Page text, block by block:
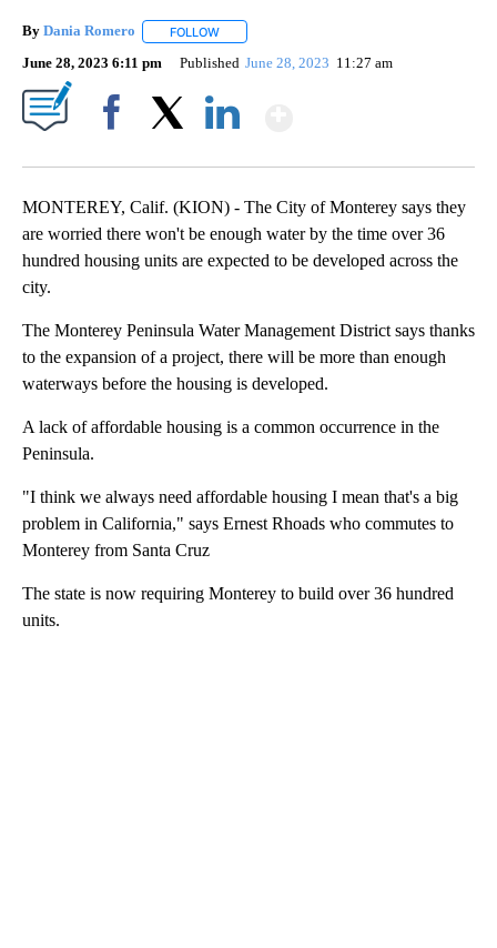
By Dania Romero FOLLOW
June 28, 2023 6:11 pm Published June 28, 2023 11:27 am
MONTEREY, Calif. (KION) - The City of Monterey says they
are worried there won't be enough water by the time over 36
hundred housing units are expected to be developed across the
city.
The Monterey Peninsula Water Management District says thanks
to the expansion of a project, there will be more than enough
waterways before the housing is developed.
A lack of affordable housing is a common occurrence in the
Peninsula.
"I think we always need affordable housing I mean that's a big
problem in California," says Ernest Rhoads who commutes to
Monterey from Santa Cruz
The state is now requiring Monterey to build over 36 hundred
units.